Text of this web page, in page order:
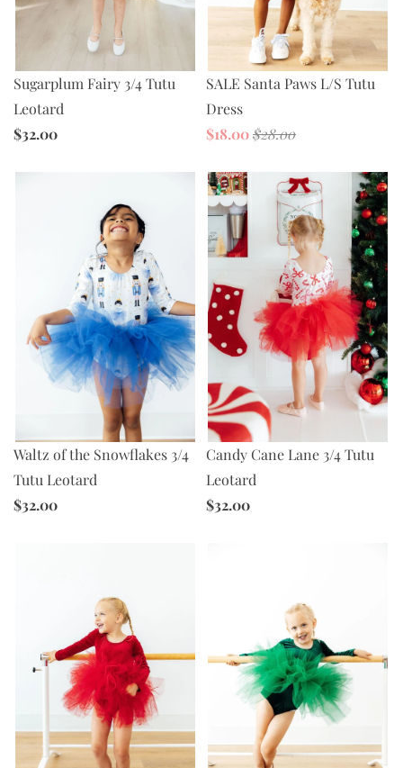
Sugarplum Fairy 3/4 Tutu
Leotard
$32.00
SALE Santa Paws L/S Tutu
Dress
$18.00$28.00
Waltz of the Snowflakes 3/4
Tutu Leotard
$32.00
Candy Cane Lane 3/4 Tutu
Leotard
$32.00